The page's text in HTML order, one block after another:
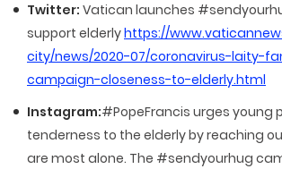
Twitter: Vatican launches
support elderlyhttps://
city/news/2020-07/coronavirus-laity-
campaign-closeness-to-elderly.html
Instagram:#PopeFrancis urges young
tenderness to the elderly by reaching
are most alone. The #sendyourhug